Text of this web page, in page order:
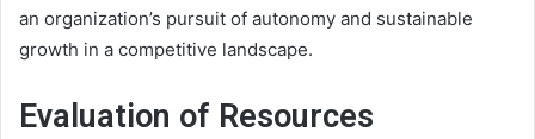
an organization’s pursuit of autonomy and sustainable
growth in a competitive landscape.
Evaluation of Resources